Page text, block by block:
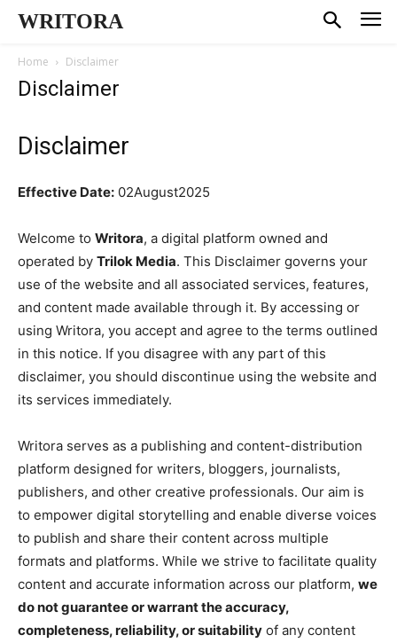
WRITORA
Home Disclaimer
Disclaimer
Disclaimer
Effective Date: 02August2025
Welcome to Writora, a digital platform owned and
operated by Trilok Media. This Disclaimer governs your
use of the website and all associated services, features,
and content made available through it. By accessing or
using Writora, you accept and agree to the terms outlined
in this notice. If you disagree with any part of this
disclaimer, you should discontinue using the website and
its services immediately.
Writora serves as a publishing and content-distribution
platform designed for writers, bloggers, journalists,
publishers, and other creative professionals. Our aim is
to empower digital storytelling and enable diverse voices
to publish and share their content across multiple
formats and platforms. While we strive to facilitate quality
content and accurate information across our platform, we
do not guarantee or warrant the accuracy,
completeness, reliability, or suitability of any content